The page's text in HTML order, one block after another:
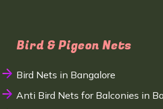
Bird & Pigeon Nets
Bird Nets in Bangalore
Anti Bird Nets for Balconies in